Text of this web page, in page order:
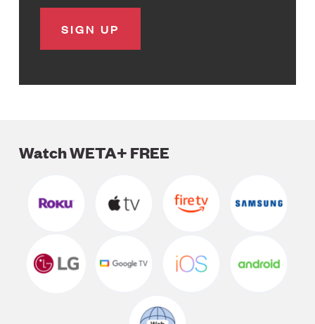
Watch WETA+ FREE